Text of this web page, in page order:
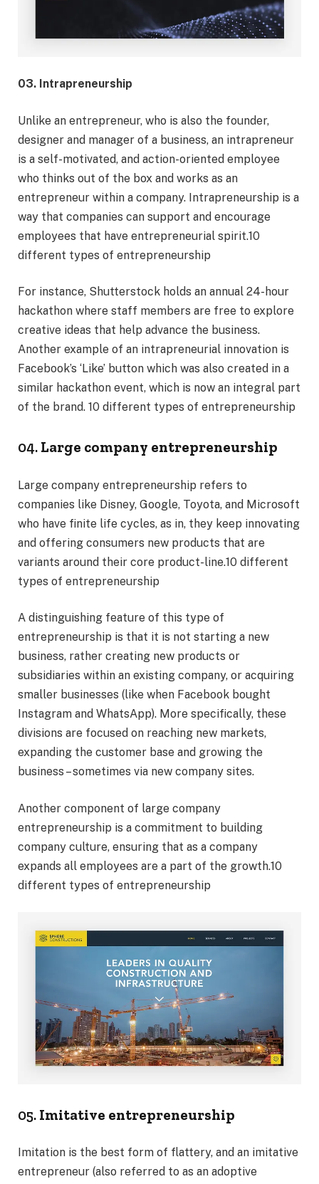
03. Intrapreneurship
Unlike an entrepreneur, who is also the founder,
designer and manager of a business, an intrapreneur
is a self-motivated, and action-oriented employee
who thinks out of the box and works as an
entrepreneur within a company. Intrapreneurship is a
way that companies can support and encourage
employees that have entrepreneurial spirit.10
different types of entrepreneurship
For instance, Shutterstock holds an annual 24-hour
hackathon where staff members are free to explore
creative ideas that help advance the business.
Another example of an intrapreneurial innovation is
Facebook’s ‘Like’ button which was also created in a
similar hackathon event, which is now an integral part
of the brand. 10 different types of entrepreneurship
04. Large company entrepreneurship
Large company entrepreneurship refers to
companies like Disney, Google, Toyota, and Microsoft
who have finite life cycles, as in, they keep innovating
and offering consumers new products that are
variants around their core product-line.10 different
types of entrepreneurship
A distinguishing feature of this type of
entrepreneurship is that it is not starting a new
business, rather creating new products or
subsidiaries within an existing company, or acquiring
smaller businesses (like when Facebook bought
Instagram and WhatsApp). More specifically, these
divisions are focused on reaching new markets,
expanding the customer base and growing the
business – sometimes via new company sites.
Another component of large company
entrepreneurship is a commitment to building
company culture, ensuring that as a company
expands all employees are a part of the growth.10
different types of entrepreneurship
05. Imitative entrepreneurship
Imitation is the best form of flattery, and an imitative
entrepreneur (also referred to as an adoptive